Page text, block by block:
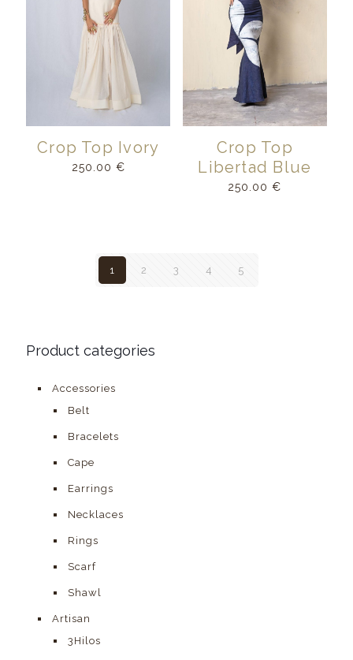
Crop Top Ivory
250.00 €
Crop Top
Libertad Blue
250.00€
1 2 3 4 5
Product categories
Accessories
Belt
Bracelets
Cape
Earrings
Necklaces
Rings
Scarf
Shawl
Artisan
3Hilos